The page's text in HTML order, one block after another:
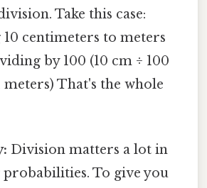
Take this case:
centimeters to meters
by 100 (10 cm ÷ 100
meters) That's the whole
Division matters a lot in
To give you